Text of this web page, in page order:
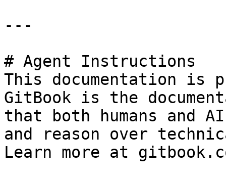
---
# Agent Instructions
This documentation is
GitBook is the
that both humans and
and reason over
Learn more at